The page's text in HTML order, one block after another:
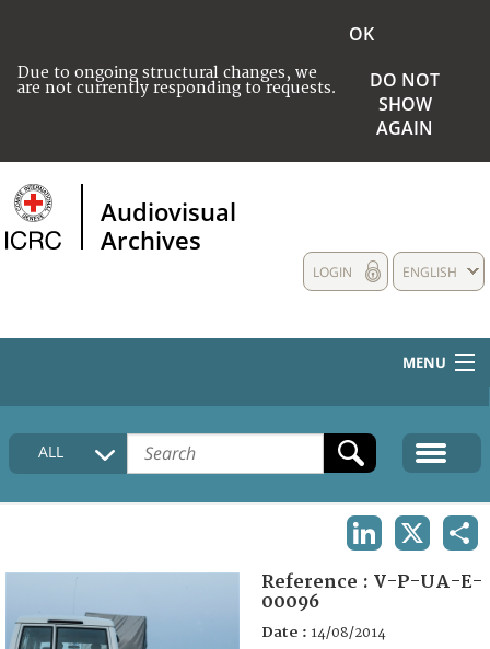
Due to ongoing structural changes, we
are not currently responding to requests.
OK
DO NOT
SHOW
AGAIN
Audiovisual
Archives
ENGLISH
LOGIN
MENU
HOME
COLLECTIONS DESCRIPTION
FAQ
ALL
Reference : V-P-UA-E-
00096
Date : 14/08/2014